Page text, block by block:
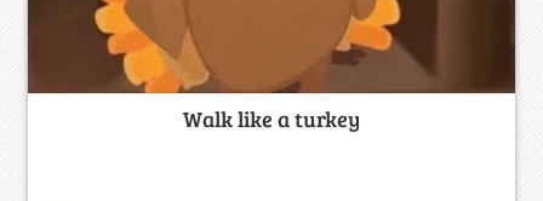
Walk like a turkey